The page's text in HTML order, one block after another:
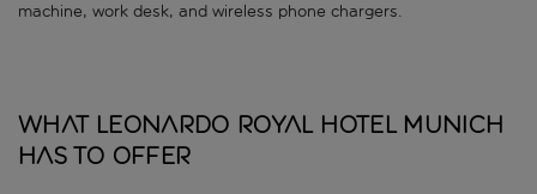
machine, work desk, and wireless phone chargers.
What Leonardo Royal Hotel Munich
has to offer